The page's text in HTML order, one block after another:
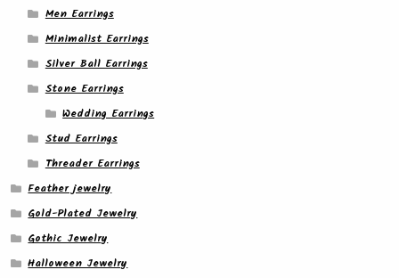
Men Earrings
Minimalist Earrings
Silver Ball Earrings
Stone Earrings
Wedding Earrings
Stud Earrings
Threader Earrings
Feather jewelry
Gold-Plated Jewelry
Gothic Jewelry
Halloween Jewelry